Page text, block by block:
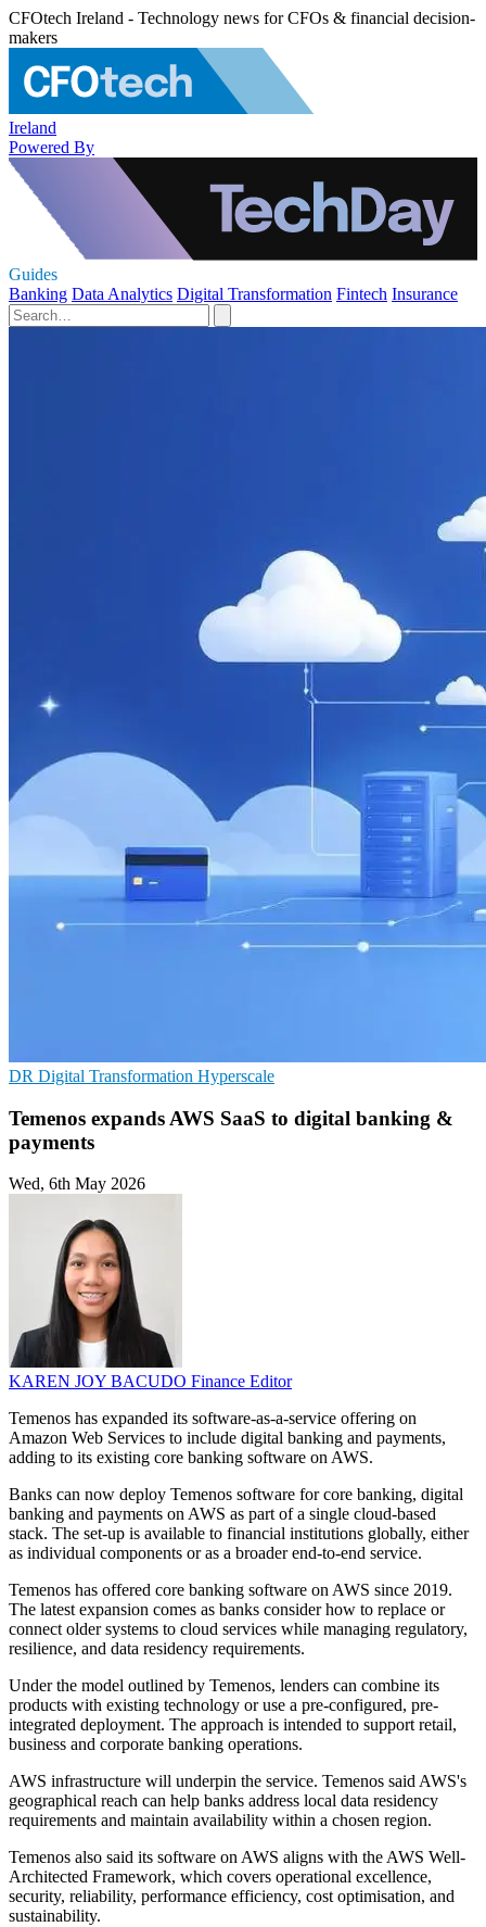
CFOtech Ireland - Technology news for CFOs & financial decision-
makers
Ireland
Powered By
Guides
Banking Data Analytics Digital Transformation Fintech Insurance
DR Digital Transformation Hyperscale
Temenos expands AWS SaaS to digital banking &
payments
Wed, 6th May 2026
KAREN JOY BACUDO Finance Editor
Temenos has expanded its software-as-a-service offering on
Amazon Web Services to include digital banking and payments,
adding to its existing core banking software on AWS.
Banks can now deploy Temenos software for core banking, digital
banking and payments on AWS as part of a single cloud-based
stack. The set-up is available to financial institutions globally, either
as individual components or as a broader end-to-end service.
Temenos has offered core banking software on AWS since 2019.
The latest expansion comes as banks consider how to replace or
connect older systems to cloud services while managing regulatory,
resilience, and data residency requirements.
Under the model outlined by Temenos, lenders can combine its
products with existing technology or use a pre-configured, pre-
integrated deployment. The approach is intended to support retail,
business and corporate banking operations.
AWS infrastructure will underpin the service. Temenos said AWS's
geographical reach can help banks address local data residency
requirements and maintain availability within a chosen region.
Temenos also said its software on AWS aligns with the AWS Well-
Architected Framework, which covers operational excellence,
security, reliability, performance efficiency, cost optimisation, and
sustainability.